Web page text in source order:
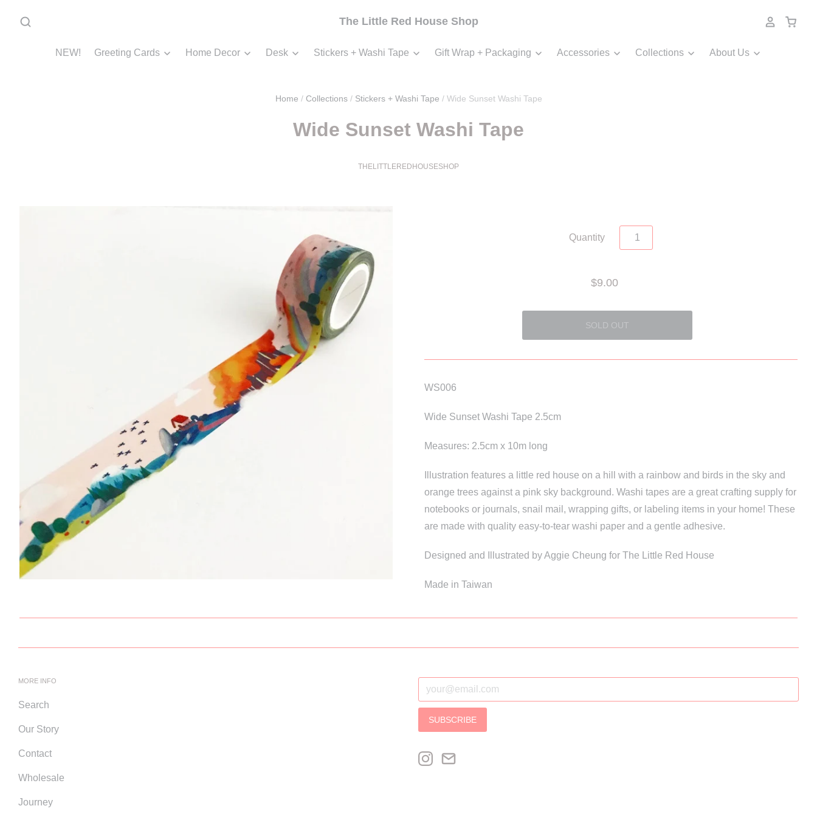
The Little Red House Shop
NEW! Greeting Cards Home Decor Desk Stickers + Washi Tape Gift Wrap + Packaging Accessories Collections About Us
Home / Collections / Stickers + Washi Tape / Wide Sunset Washi Tape
Wide Sunset Washi Tape
THELITTLEREDHOUSESHOP
Quantity
$9.00
WS006
Wide Sunset Washi Tape 2.5cm
Measures: 2.5cm x 10m long
Illustration features a little red house on a hill with a rainbow and birds in the sky and
orange trees against a pink sky background. Washi tapes are a great crafting supply for
notebooks or journals, snail mail, wrapping gifts, or labeling items in your home! These
are made with quality easy-to-tear washi paper and a gentle adhesive.
Designed and Illustrated by Aggie Cheung for The Little Red House
Made in Taiwan
MORE INFO
Search
Our Story
Contact
Wholesale
Journey
SUBSCRIBE